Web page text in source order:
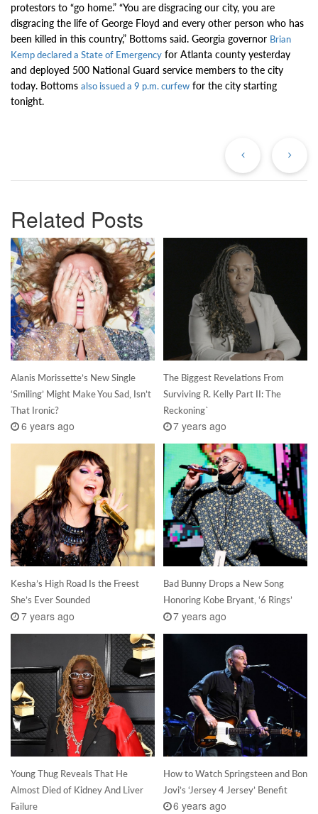
protestors to “go home.” “You are disgracing our city, you are
disgracing the life of George Floyd and every other person who has
been killed in this country,” Bottoms said. Georgia governor Brian
Kemp declared a State of Emergency for Atlanta county yesterday
and deployed 500 National Guard service members to the city
today. Bottoms also issued a 9 p.m. curfew for the city starting
tonight.
Related Posts
Alanis Morissette’s New Single
‘Smiling’ Might Make You Sad, Isn’t
That Ironic?
6 years ago
The Biggest Revelations From
Surviving R. Kelly Part II: The
Reckoning`
7 years ago
Kesha’s High Road Is the Freest
She’s Ever Sounded
7 years ago
Bad Bunny Drops a New Song
Honoring Kobe Bryant, ‘6 Rings’
7 years ago
Young Thug Reveals That He
Almost Died of Kidney And Liver
Failure
How to Watch Springsteen and Bon
Jovi’s ‘Jersey 4 Jersey’ Benefit
6 years ago